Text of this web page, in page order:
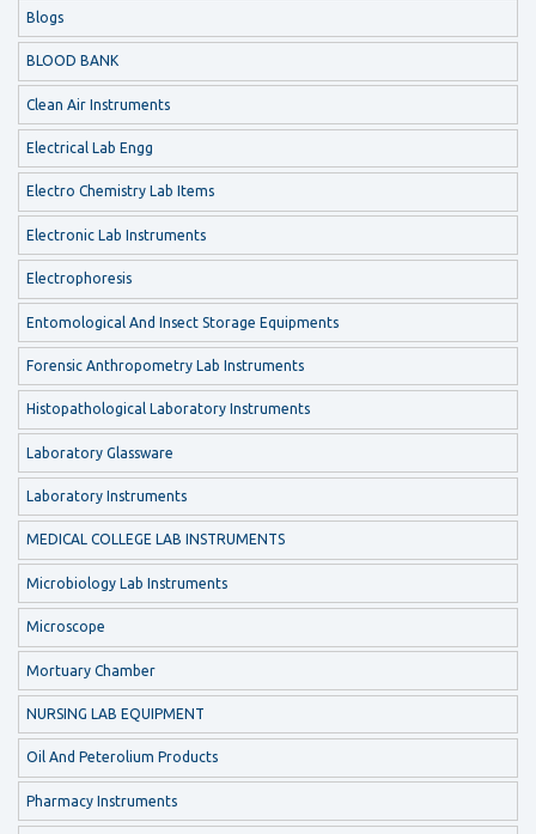
Blogs
BLOOD BANK
Clean Air Instruments
Electrical Lab Engg
Electro Chemistry Lab Items
Electronic Lab Instruments
Electrophoresis
Entomological And Insect Storage Equipments
Forensic Anthropometry Lab Instruments
Histopathological Laboratory Instruments
Laboratory Glassware
Laboratory Instruments
MEDICAL COLLEGE LAB INSTRUMENTS
Microbiology Lab Instruments
Microscope
Mortuary Chamber
NURSING LAB EQUIPMENT
Oil And Peterolium Products
Pharmacy Instruments